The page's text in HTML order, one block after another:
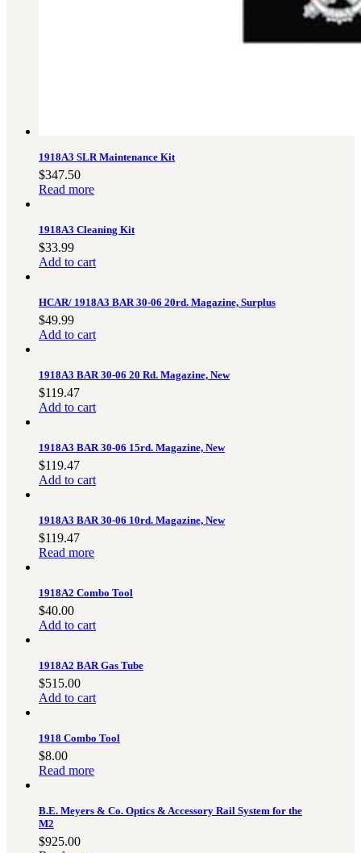
CONTACT
Call Us Today!
3481
No products in the cart.
1918A3 SLR Maintenance Kit
$347.50
Read more
1918A3 Cleaning Kit
$33.99
Add to cart
HCAR/ 1918A3 BAR 30-06 20rd. Magazine, Surplus
$49.99
Add to cart
1918A3 BAR 30-06 20 Rd. Magazine, New
$119.47
Add to cart
1918A3 BAR 30-06 15rd. Magazine, New
$119.47
Add to cart
1918A3 BAR 30-06 10rd. Magazine, New
$119.47
Read more
1918A2 Combo Tool
$40.00
Add to cart
1918A2 BAR Gas Tube
$515.00
Add to cart
1918 Combo Tool
$8.00
Read more
B.E. Meyers & Co. Optics & Accessory Rail System for the
M2
$925.00